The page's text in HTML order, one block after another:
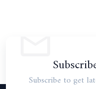
Subscribe to get